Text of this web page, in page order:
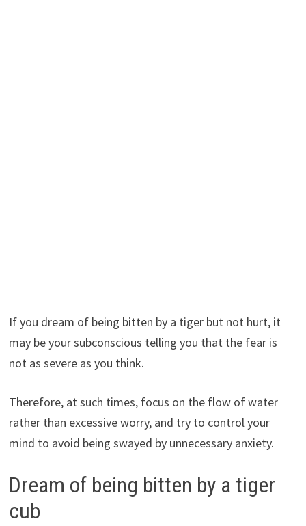
If you dream of being bitten by a tiger but not hurt, it
may be your subconscious telling you that the fear is
not as severe as you think.
Therefore, at such times, focus on the flow of water
rather than excessive worry, and try to control your
mind to avoid being swayed by unnecessary anxiety.
Dream of being bitten by a tiger
cub